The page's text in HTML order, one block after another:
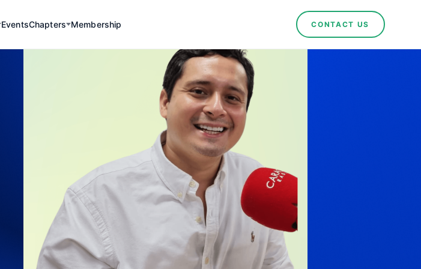
EventsChapters Membership CONTACT US